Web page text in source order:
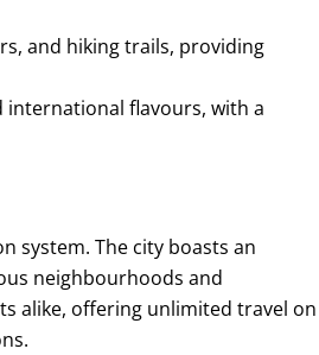
and hiking trails, providing
international flavours, with a
system. The city boasts an
neighbourhoods and
alike, offering unlimited travel on